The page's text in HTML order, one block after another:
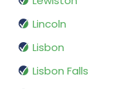
Lincoln
Lisbon
Lisbon Falls